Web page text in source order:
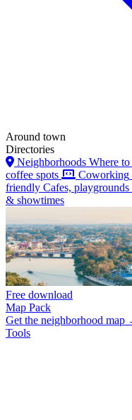
Around town
Directories
Neighborhoods Where
coffee spots
Coworking
friendly Cafes,
& showtimes
Free download
Map Pack
Get the neighborhood map
Tools